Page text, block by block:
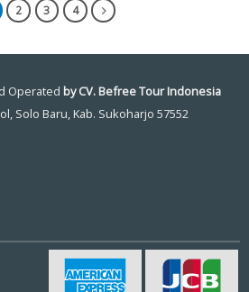
2 3 4
Operated by CV. Befree Tour Indonesia
Solo Baru, Kab. Sukoharjo 57552